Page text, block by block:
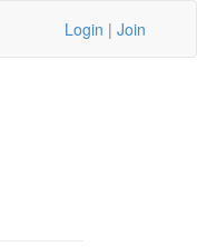
Login | Join